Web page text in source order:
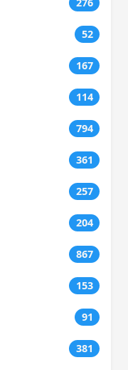
52
167
114
794
361
257
204
867
153
91
381